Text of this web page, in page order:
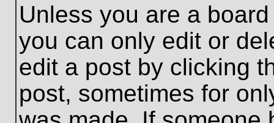
Unless you are a
you can only edit or
edit a post by clicking
post, sometimes for